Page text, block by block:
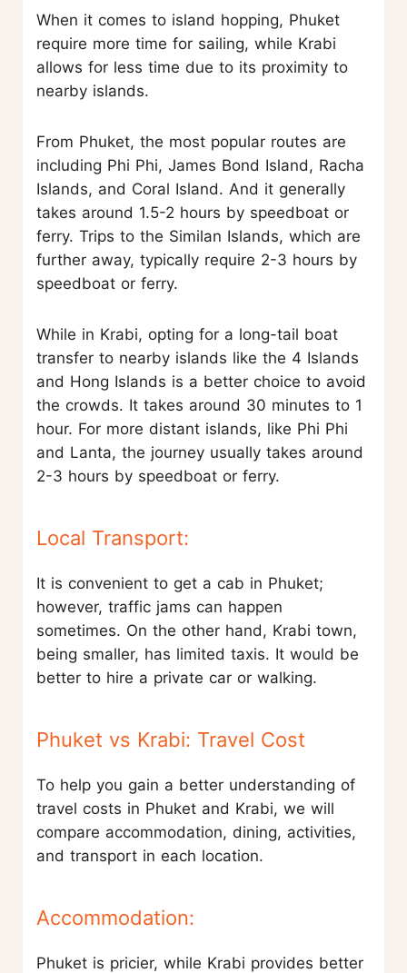
When it comes to island hopping, Phuket
require more time for sailing, while Krabi
allows for less time due to its proximity to
nearby islands.
From Phuket, the most popular routes are
including Phi Phi, James Bond Island, Racha
Islands, and Coral Island. And it generally
takes around 1.5-2 hours by speedboat or
ferry. Trips to the Similan Islands, which are
further away, typically require 2-3 hours by
speedboat or ferry.
While in Krabi, opting for a long-tail boat
transfer to nearby islands like the 4 Islands
and Hong Islands is a better choice to avoid
the crowds. It takes around 30 minutes to 1
hour. For more distant islands, like Phi Phi
and Lanta, the journey usually takes around
2-3 hours by speedboat or ferry.
Local Transport:
It is convenient to get a cab in Phuket;
however, traffic jams can happen
sometimes. On the other hand, Krabi town,
being smaller, has limited taxis. It would be
better to hire a private car or walking.
Phuket vs Krabi: Travel Cost
To help you gain a better understanding of
travel costs in Phuket and Krabi, we will
compare accommodation, dining, activities,
and transport in each location.
Accommodation:
Phuket is pricier, while Krabi provides better